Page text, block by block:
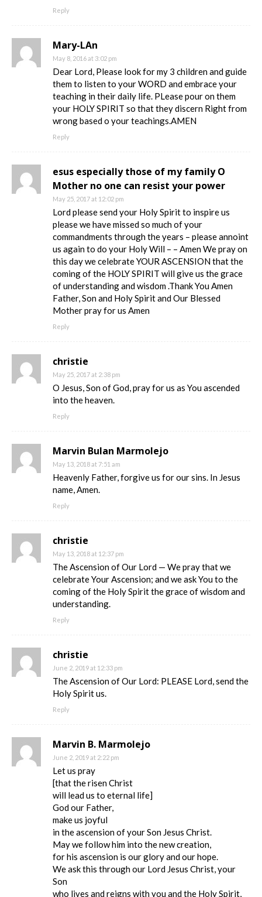
Reply
Mary-LAn
May 8, 2016 at 3:02 pm
Dear Lord, Please look for my 3 children and guide
them to listen to your WORD and embrace your
teaching in their daily life. PLease pour on them
your HOLY SPIRIT so that they discern Right from
wrong based o your teachings.AMEN
Reply
esus especially those of my family O
Mother no one can resist your power
May 25, 2017 at 12:02 pm
Lord please send your Holy Spirit to inspire us
please we have missed so much of your
commandments through the years – please annoint
us again to do your Holy Will – – Amen We pray on
this day we celebrate YOUR ASCENSION that the
coming of the HOLY SPIRIT will give us the grace
of understanding and wisdom .Thank You Amen
Father, Son and Holy Spirit and Our Blessed
Mother pray for us Amen
Reply
christie
May 25, 2017 at 2:38 pm
O Jesus, Son of God, pray for us as You ascended
into the heaven.
Reply
Marvin Bulan Marmolejo
May 13, 2018 at 7:51 am
Heavenly Father, forgive us for our sins. In Jesus
name, Amen.
Reply
christie
May 13, 2018 at 12:37 pm
The Ascension of Our Lord — We pray that we
celebrate Your Ascension; and we ask You to the
coming of the Holy Spirit the grace of wisdom and
understanding.
Reply
christie
June 2, 2019 at 12:33 pm
The Ascension of Our Lord: PLEASE Lord, send the
Holy Spirit us.
Reply
Marvin B. Marmolejo
June 2, 2019 at 2:22 pm
Let us pray
[that the risen Christ
will lead us to eternal life]
God our Father,
make us joyful
in the ascension of your Son Jesus Christ.
May we follow him into the new creation,
for his ascension is our glory and our hope.
We ask this through our Lord Jesus Christ, your
Son
who lives and reigns with you and the Holy Spirit,